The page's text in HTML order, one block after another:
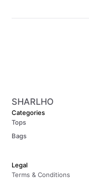
SHARLHO
Categories
Tops
Bags
Legal
Terms & Conditions